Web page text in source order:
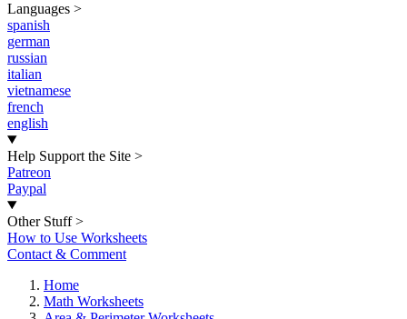
Languages >
spanish
german
russian
italian
vietnamese
french
english
Help Support the Site >
Patreon
Paypal
Other Stuff >
How to Use Worksheets
Contact & Comment
Home
Math Worksheets